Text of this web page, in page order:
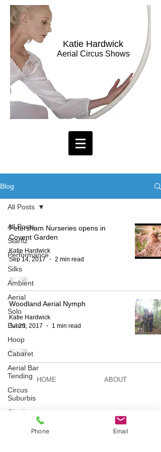
Katie Hardwick
Aerial Circus Shows
Blog
All Posts
Starfiz
Performance
Silks
Ambient
Aerial
Solo
Event
Hoop
Cabaret
Aerial Bar
Tending
Circus
Suburbis
Charity
Feature Act
All Posts
Petersham Nurseries opens in
Covent Garden
Katie Hardwick
Sep 14, 2017
2 min read
Woodland Aerial Nymph
Katie Hardwick
Jul 25, 2017
1 min read
HOME ABOUT
BESPOKE AERIAL ACTS
Phone Email